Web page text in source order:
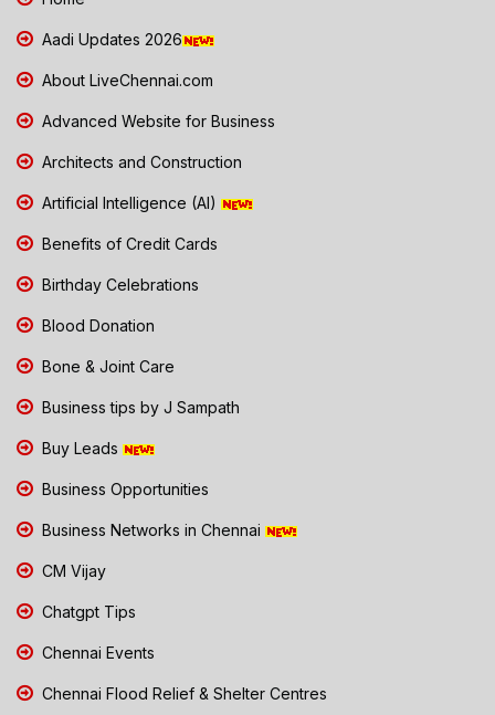
Aadi Updates 2026
About LiveChennai.com
Advanced Website for Business
Architects and Construction
Artificial Intelligence (AI)
Benefits of Credit Cards
Birthday Celebrations
Blood Donation
Bone & Joint Care
Business tips by J Sampath
Buy Leads
Business Opportunities
Business Networks in Chennai
CM Vijay
Chatgpt Tips
Chennai Events
Chennai Flood Relief & Shelter Centres